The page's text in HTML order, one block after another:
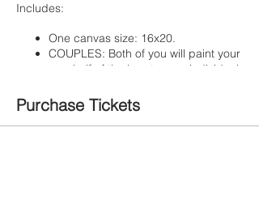
Includes:
One canvas size: 16x20.
COUPLES: Both of you will paint your
own half of the heart on an individual
SINGLES: You'll paint the entire
featured image on one canvas,
landscape style.
Purchase Tickets